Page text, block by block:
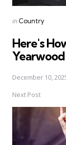
Posted
in Country
Here's
December 10,
Next Post